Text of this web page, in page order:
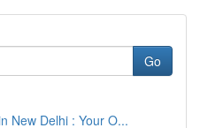
Go
New Delhi : Your O...